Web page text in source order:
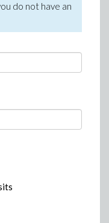
do not have an